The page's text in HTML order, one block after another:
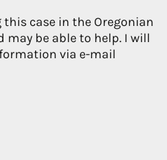
this case in the Oregonian
be able to help. I will
via e-mail